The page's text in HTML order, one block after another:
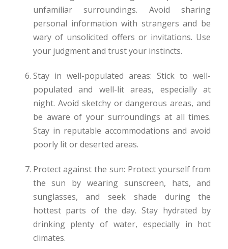
unfamiliar surroundings. Avoid sharing
personal information with strangers and be
wary of unsolicited offers or invitations. Use
your judgment and trust your instincts.
Stay in well-populated areas: Stick to well-
populated and well-lit areas, especially at
night. Avoid sketchy or dangerous areas, and
be aware of your surroundings at all times.
Stay in reputable accommodations and avoid
poorly lit or deserted areas.
Protect against the sun: Protect yourself from
the sun by wearing sunscreen, hats, and
sunglasses, and seek shade during the
hottest parts of the day. Stay hydrated by
drinking plenty of water, especially in hot
climates.